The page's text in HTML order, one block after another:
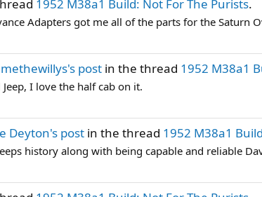
1952 M38a1 Build: Not For The Purists.
Adapters got me all of the parts for the Saturn
post in the thread 1952 M38a1
I love the half cab on it.
Deyton's post in the thread 1952 M38a1
history along with being capable and reliable